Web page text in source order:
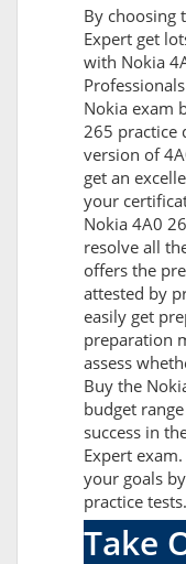
By choosing
Expert get
with Nokia
Nokia exam
265 practice
version of
get an
your
Nokia 4A0
resolve all
offers the
attested by
easily get
preparation
assess
Buy the
budget
success in
Expert
your goals
practice tests.
Take